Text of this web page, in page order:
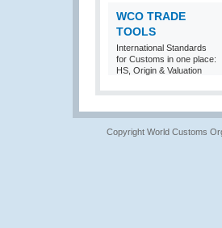
WCO TRADE
TOOLS
International Standards
for Customs in one place:
HS, Origin & Valuation
Copyright World Customs